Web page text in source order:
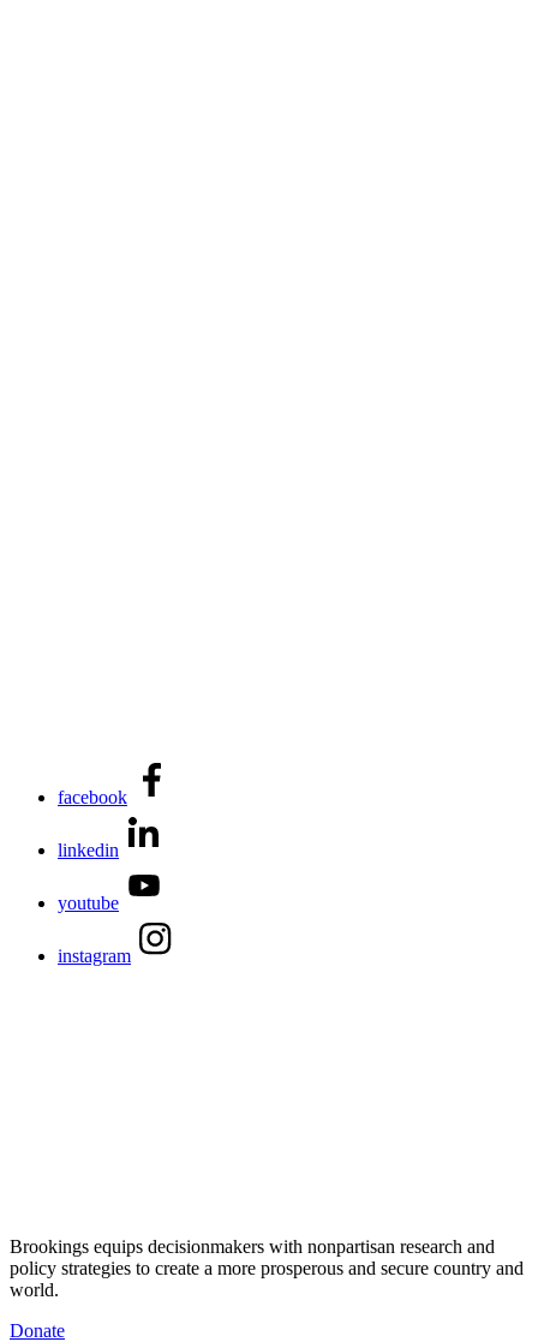
facebook
linkedin
youtube
instagram
Brookings equips decisionmakers with nonpartisan research and
policy strategies to create a more prosperous and secure country and
world.
Donate